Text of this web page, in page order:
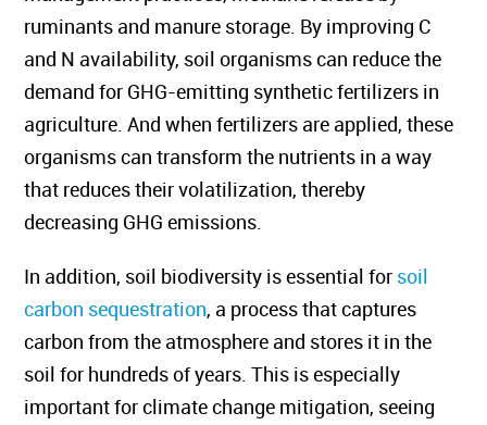
ruminants and manure storage. By improving C
and N availability, soil organisms can reduce the
demand for GHG-emitting synthetic fertilizers in
agriculture. And when fertilizers are applied, these
organisms can transform the nutrients in a way
that reduces their volatilization, thereby
decreasing GHG emissions.
In addition, soil biodiversity is essential forsoil
carbon sequestration, a process that captures
carbon from the atmosphere and stores it in the
soil for hundreds of years. This is especially
important for climate change mitigation, seeing